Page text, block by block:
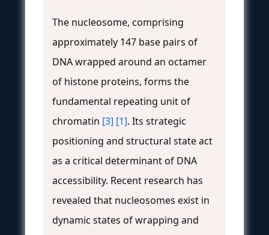
The nucleosome, comprising
approximately 147 base pairs of
DNA wrapped around an octamer
of histone proteins, forms the
fundamental repeating unit of
chromatin [3] [1]. Its strategic
positioning and structural state act
as a critical determinant of DNA
accessibility. Recent research has
revealed that nucleosomes exist in
dynamic states of wrapping and